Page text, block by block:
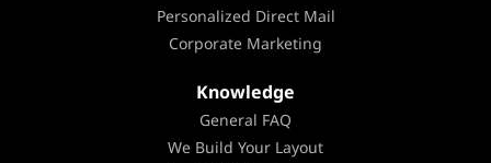
Personalized Direct Mail
Corporate Marketing
Knowledge
General FAQ
We Build Your Layout